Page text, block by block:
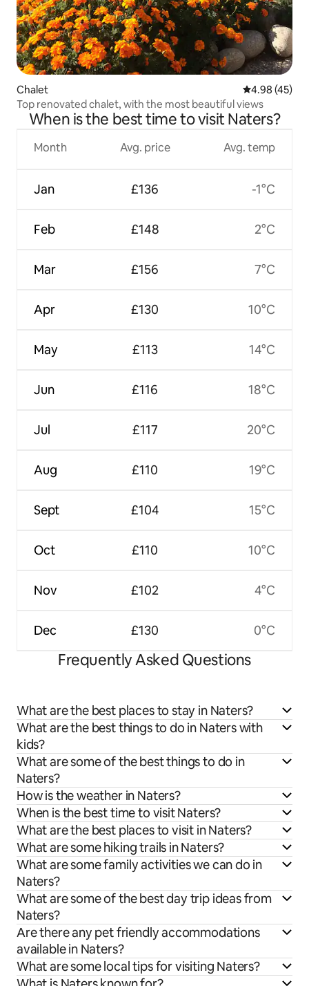
Chalet 4.98 out of 5
4.98 (45)
Top renovated chalet, with the most beautiful views
When is the best time to visit Naters?
Month
Jan
Feb
Mar
Apr
May
Jun
Jul
Aug
Sept
Oct
Nov
Dec
Avg. price
£136
£148
£156
£130
£113
£116
£117
£110
£104
£110
£102
£130
Avg. temp
-1°C
2°C
7°C
10°C
14°C
18°C
20°C
19°C
15°C
10°C
4°C
0°C
Frequently Asked Questions
What are the best places to stay in Naters?
What are the best things to do in Naters with
kids?
What are some of the best things to do in
Naters?
How is the weather in Naters?
When is the best time to visit Naters?
What are the best places to visit in Naters?
What are some hiking trails in Naters?
What are some family activities we can do in
Naters?
What are some of the best day trip ideas from
Naters?
Are there any pet friendly accommodations
available in Naters?
What are some local tips for visiting Naters?